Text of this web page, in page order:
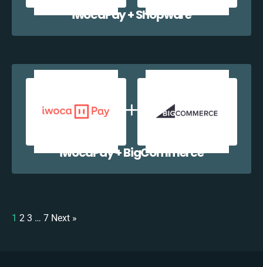
iwocaPay + Shopware
iwocaPay + BigCommerce
1 2 3 … 7 Next »